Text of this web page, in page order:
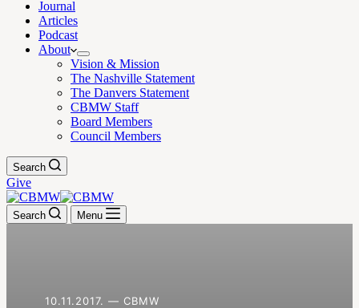
Journal
Articles
Podcast
About
Vision & Mission
The Nashville Statement
The Danvers Statement
CBMW Staff
Board Members
Council Members
Search
Give
Search Menu
10.11.2017. — CBMW